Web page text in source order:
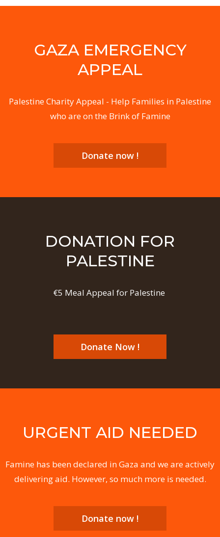
GAZA EMERGENCY
APPEAL
Palestine Charity Appeal - Help Families in Palestine
who are on the Brink of Famine
Donate now !
DONATION FOR
PALESTINE
€5 Meal Appeal for Palestine
Donate Now !
URGENT AID NEEDED
Famine has been declared in Gaza and we are actively
delivering aid. However, so much more is needed.
Donate now !